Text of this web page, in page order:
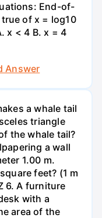
End-of-
of x = log10
x < 4 B. x = 4
Answer
a whale tail
triangle
the whale tail?
a wall
1.00 m.
feet? (1 m
6. A furniture
with a
area of the